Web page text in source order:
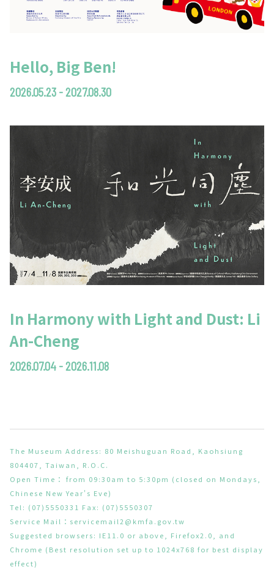
Hello, Big Ben!
2026.05.23 - 2027.08.30
In Harmony with Light and Dust: Li
An-Cheng
2026.07.04 - 2026.11.08
The Museum Address: 80 Meishuguan Road, Kaohsiung
804407, Taiwan, R.O.C.
Open Time： from 09:30am to 5:30pm (closed on Mondays,
Chinese New Year's Eve)
Tel: (07)5550331 Fax: (07)5550307
Service Mail： servicemail2@kmfa.gov.tw
Suggested browsers: IE11.0 or above, Firefox2.0, and
Chrome (Best resolution set up to 1024x768 for best display
effect)